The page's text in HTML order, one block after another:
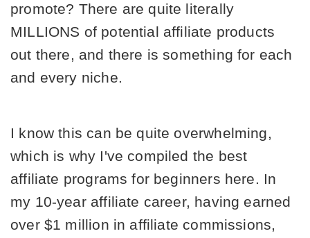
promote? There are quite literally
MILLIONS of potential affiliate products
out there, and there is something for each
and every niche.
I know this can be quite overwhelming,
which is why I've compiled the best
affiliate programs for beginners here. In
my 10-year affiliate career, having earned
over $1 million in affiliate commissions,